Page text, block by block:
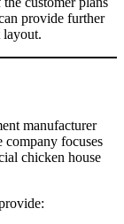
provide further
layout.
manufacturer
company focuses
chicken house